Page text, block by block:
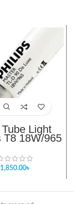
Light
T8 18W/965
1,850.00৳